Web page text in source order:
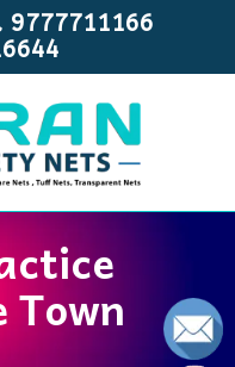
9777711166
Town